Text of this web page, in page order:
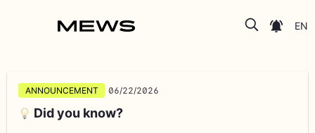
ANNOUNCEMENT 06/22/2026
Did you know?